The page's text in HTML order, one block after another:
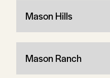
Mason Hills
Mason Ranch